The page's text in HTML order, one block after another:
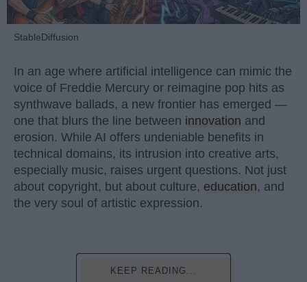
StableDiffusion
In an age where artificial intelligence can mimic the
voice of Freddie Mercury or reimagine pop hits as
synthwave ballads, a new frontier has emerged —
one that blurs the line between innovation and
erosion. While AI offers undeniable benefits in
technical domains, its intrusion into creative arts,
especially music, raises urgent questions. Not just
about copyright, but about culture, education, and
the very soul of artistic expression.
KEEP READING...